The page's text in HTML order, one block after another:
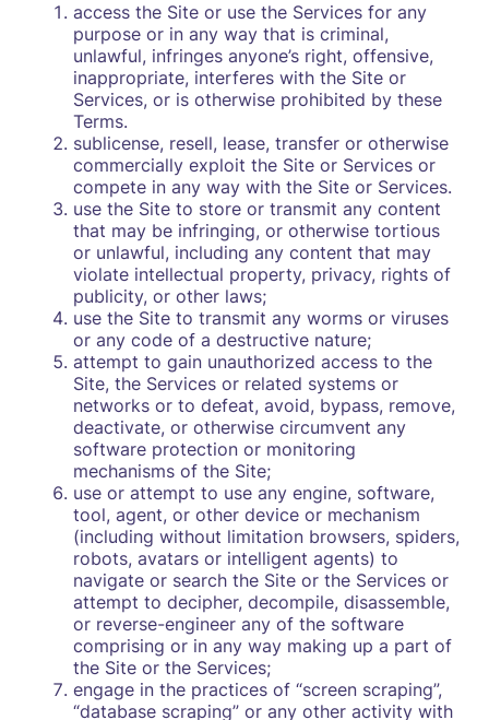
access the Site or use the Services for any
purpose or in any way that is criminal,
unlawful, infringes anyone’s right, offensive,
inappropriate, interferes with the Site or
Services, or is otherwise prohibited by these
Terms.
sublicense, resell, lease, transfer or otherwise
commercially exploit the Site or Services or
compete in any way with the Site or Services.
use the Site to store or transmit any content
that may be infringing, or otherwise tortious
or unlawful, including any content that may
violate intellectual property, privacy, rights of
publicity, or other laws;
use the Site to transmit any worms or viruses
or any code of a destructive nature;
attempt to gain unauthorized access to the
Site, the Services or related systems or
networks or to defeat, avoid, bypass, remove,
deactivate, or otherwise circumvent any
software protection or monitoring
mechanisms of the Site;
use or attempt to use any engine, software,
tool, agent, or other device or mechanism
(including without limitation browsers, spiders,
robots, avatars or intelligent agents) to
navigate or search the Site or the Services or
attempt to decipher, decompile, disassemble,
or reverse-engineer any of the software
comprising or in any way making up a part of
the Site or the Services;
engage in the practices of “screen scraping”,
“database scraping” or any other activity with